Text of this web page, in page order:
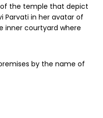
of the temple that depict
Parvati in her avatar of
inner courtyard where
by the name of